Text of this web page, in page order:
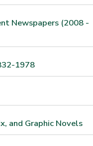
Newspapers (2008 -
1978
and Graphic Novels